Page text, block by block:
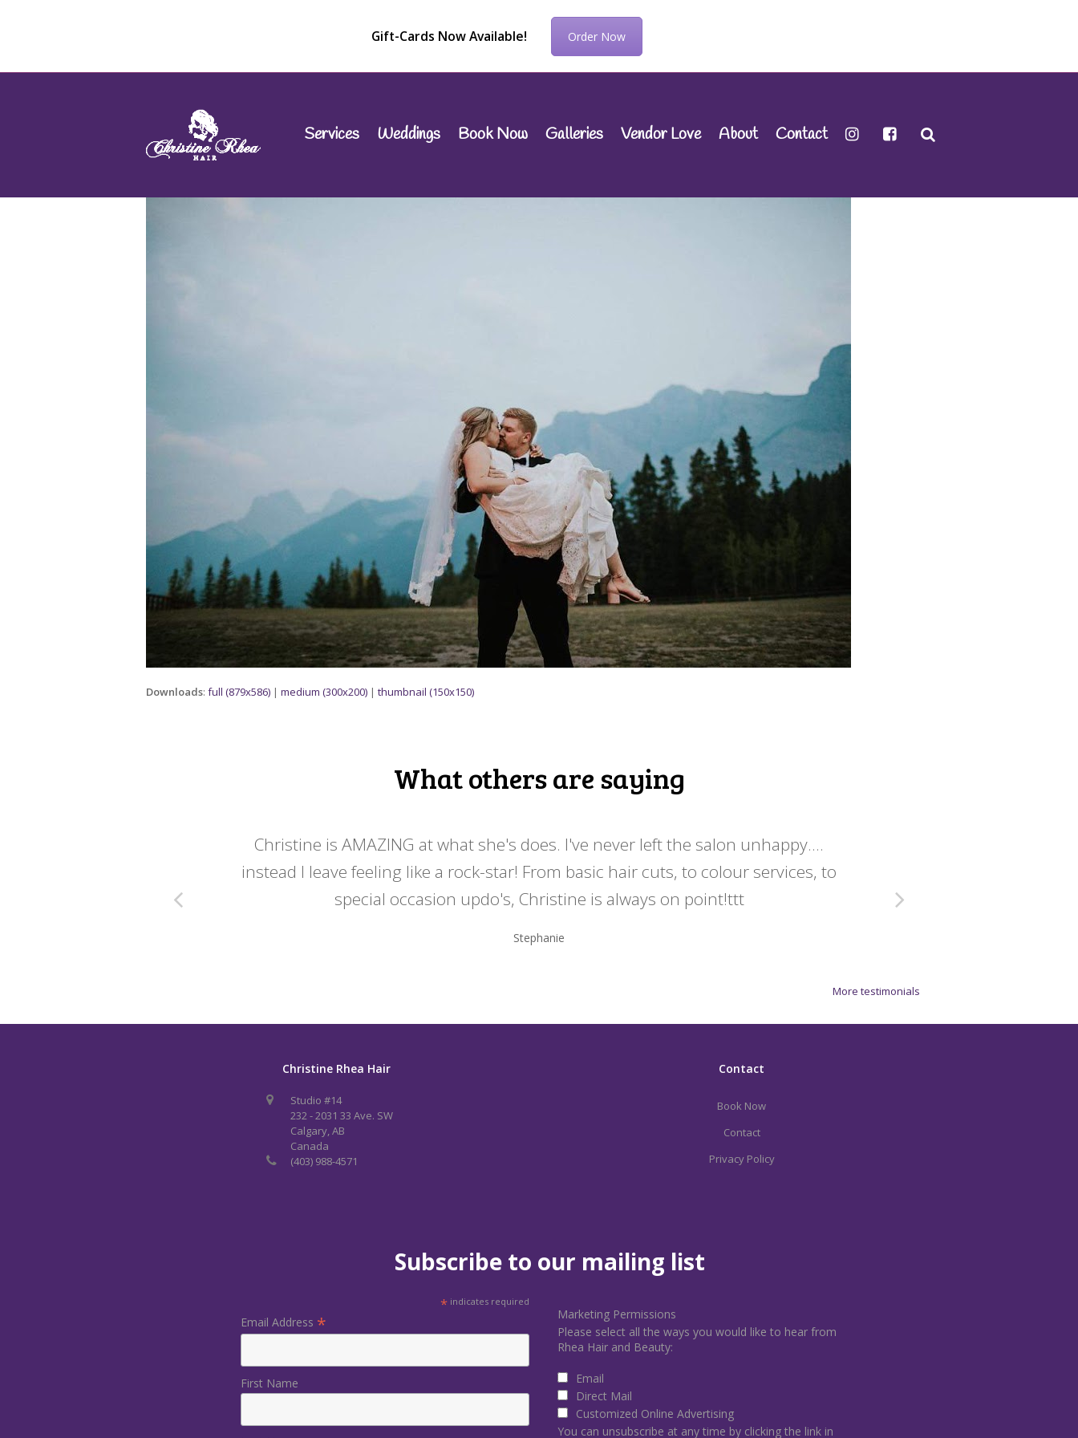
Gift-Cards Now Available! Order Now
Services Weddings Book Now Galleries Vendor Love About Contact
Downloads: full (879x586) | medium (300x200) | thumbnail (150x150)
What others are saying
Christine is AMAZING at what she's does. I've never left the salon unhappy....
instead I leave feeling like a rock-star! From basic hair cuts, to colour services, to
special occasion updo's, Christine is always on point!ttt
Stephanie
More testimonials
Christine Rhea Hair
Studio #14
232 - 2031 33 Ave. SW
Calgary, AB
Canada
(403) 988-4571
Contact
Book Now
Contact
Privacy Policy
Subscribe to our mailing list
* indicates required
Email Address *
First Name
Marketing Permissions
Please select all the ways you would like to hear from
Rhea Hair and Beauty:
Email
Direct Mail
Customized Online Advertising
You can unsubscribe at any time by clicking the link in